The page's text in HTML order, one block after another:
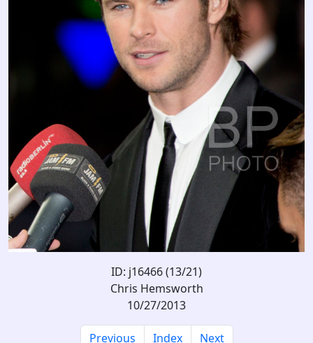
ID: j16466 (13/21)
Chris Hemsworth
10/27/2013
Previous Index Next